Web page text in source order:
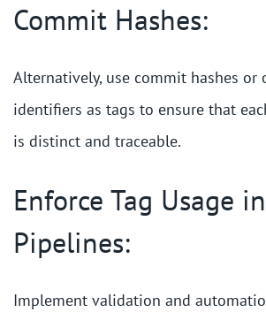
Commit Hashes:
Alternatively, use commit hashes or
identifiers as tags to ensure that
is distinct and traceable.
Enforce Tag Usage
Pipelines:
Implement validation and